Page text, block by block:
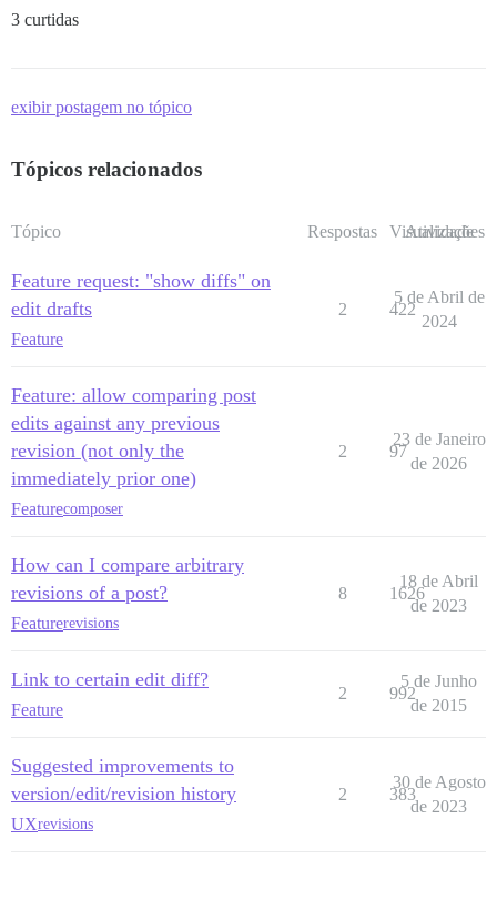
3 curtidas
exibir postagem no tópico
Tópicos relacionados
Tópico Respostas Visualizações
Atividade
Feature request: "show diffs" on
edit drafts
Feature
2 422
5 de Abril de
2024
Feature: allow comparing post
edits against any previous
revision (not only the
immediately prior one)
Featurecomposer
2 97
23 de Janeiro
de 2026
How can I compare arbitrary
revisions of a post?
Featurerevisions
8 1626
18 de Abril
de 2023
Link to certain edit diff?
Feature
2 992
5 de Junho
de 2015
Suggested improvements to
version/edit/revision history
UXrevisions
2 383
30 de Agosto
de 2023